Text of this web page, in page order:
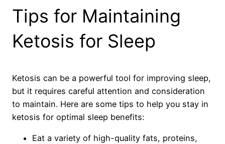
Tips for Maintaining
Ketosis for Sleep
Ketosis can be a powerful tool for improving sleep,
but it requires careful attention and consideration
to maintain. Here are some tips to help you stay in
ketosis for optimal sleep benefits:
Eat a variety of high-quality fats, proteins,